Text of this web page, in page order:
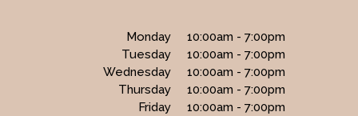
Monday
10:00am - 7:00pm
Tuesday
10:00am - 7:00pm
Wednesday
10:00am - 7:00pm
Thursday
10:00am - 7:00pm
Friday
10:00am - 7:00pm